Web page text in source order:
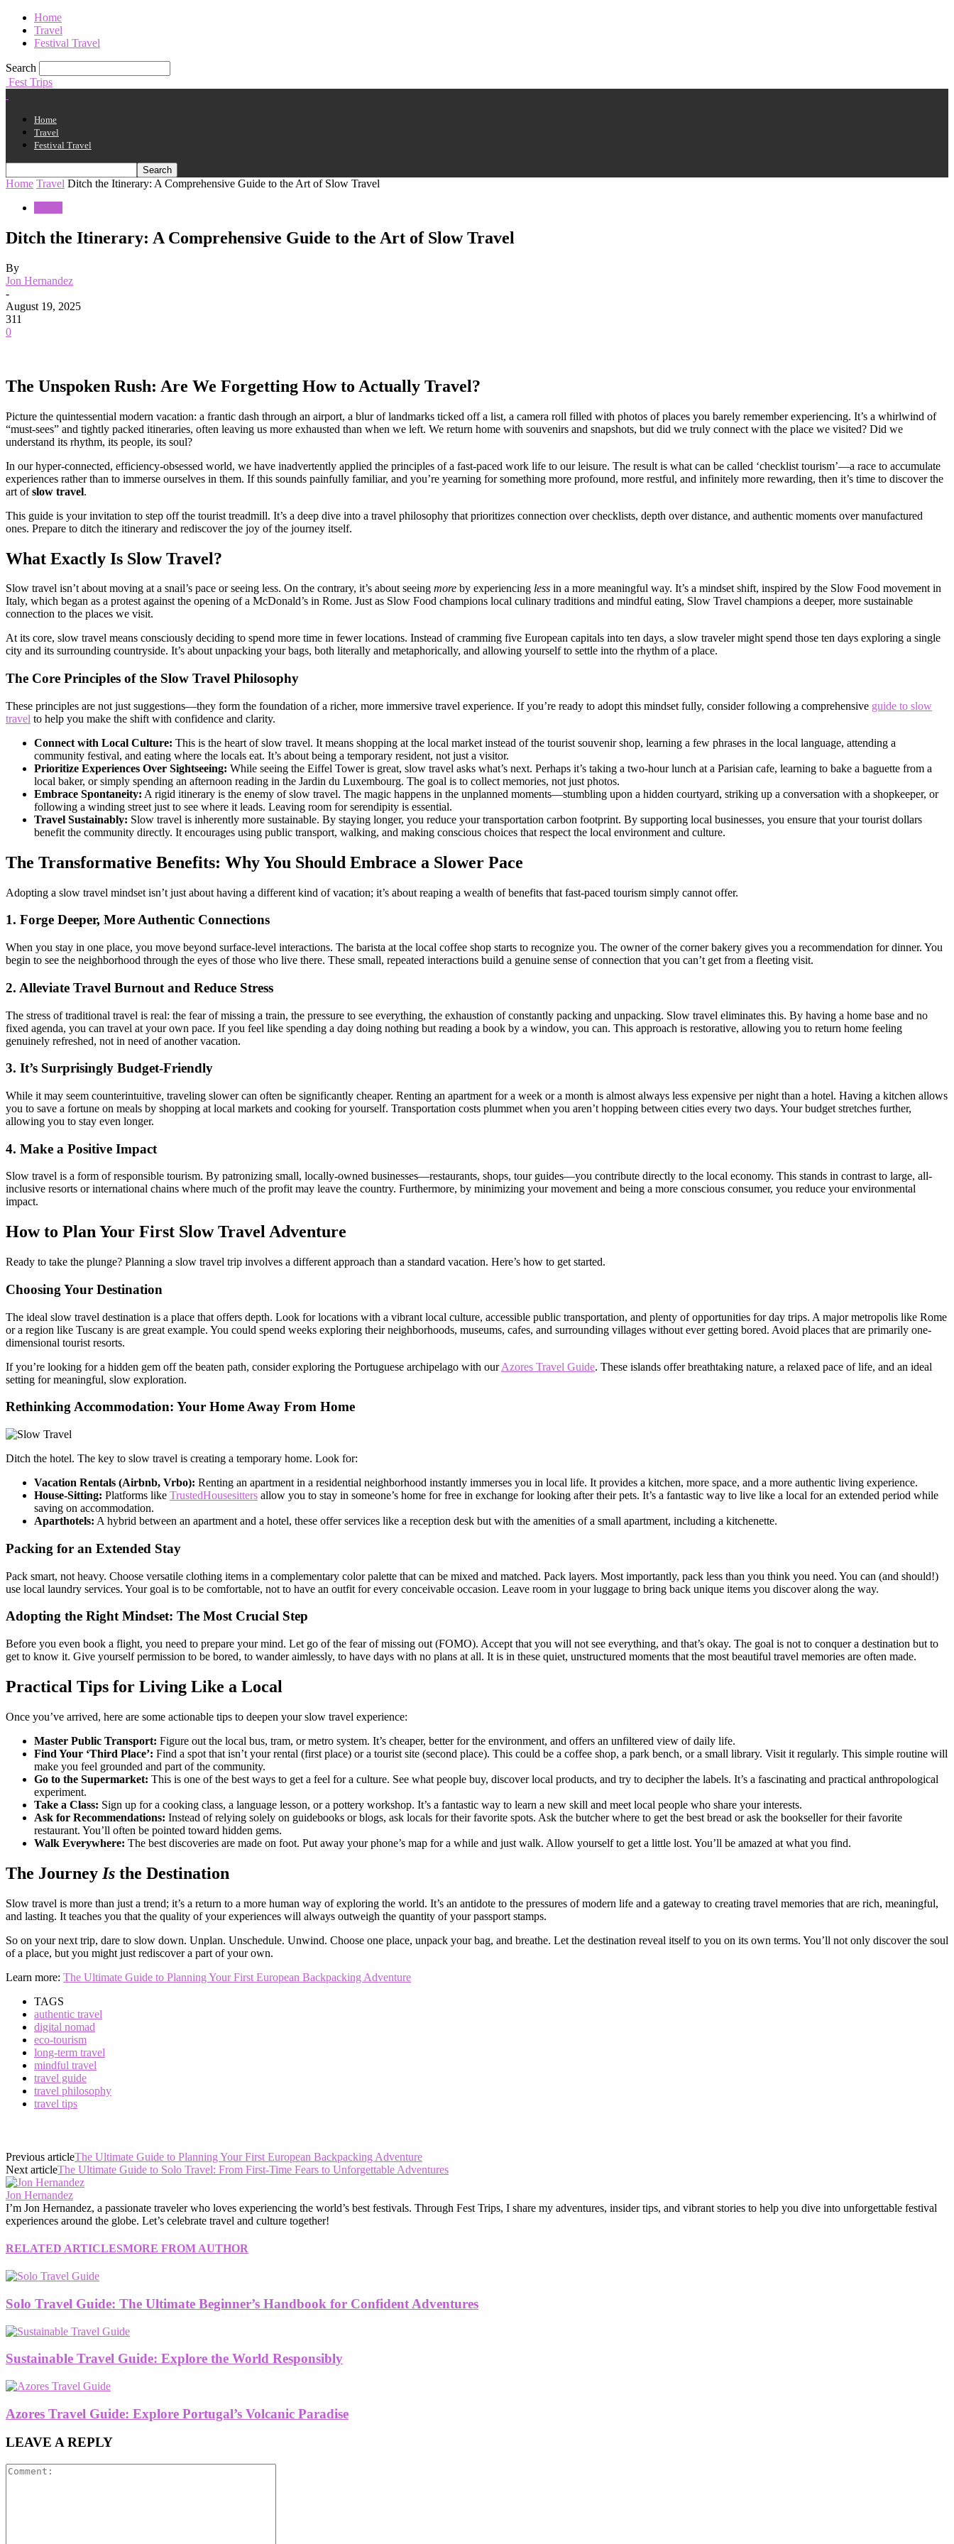
Home
Travel
Festival Travel
Search
Fest Trips
Home
Travel
Festival Travel
Home Travel Ditch the Itinerary: A Comprehensive Guide to the Art of Slow Travel
Ditch the Itinerary: A Comprehensive Guide to the Art of Slow Travel
By
Jon Hernandez
-
August 19, 2025
311
0
The Unspoken Rush: Are We Forgetting How to Actually Travel?
Picture the quintessential modern vacation: a frantic dash through an airport, a blur of landmarks ticked off a list, a camera roll filled with photos of places you barely remember experiencing. It’s a whirlwind of
“must-sees” and tightly packed itineraries, often leaving us more exhausted than when we left. We return home with souvenirs and snapshots, but did we truly connect with the place we visited? Did we
understand its rhythm, its people, its soul?
In our hyper-connected, efficiency-obsessed world, we have inadvertently applied the principles of a fast-paced work life to our leisure. The result is what can be called ‘checklist tourism’—a race to accumulate
experiences rather than to immerse ourselves in them. If this sounds painfully familiar, and you’re yearning for something more profound, more restful, and infinitely more rewarding, then it’s time to discover the
art ofslow travel.
This guide is your invitation to step off the tourist treadmill. It’s a deep dive into a travel philosophy that prioritizes connection over checklists, depth over distance, and authentic moments over manufactured
ones. Prepare to ditch the itinerary and rediscover the joy of the journey itself.
What Exactly Is Slow Travel?
Slow travel isn’t about moving at a snail’s pace or seeing less. On the contrary, it’s about seeing more by experiencing less in a more meaningful way. It’s a mindset shift, inspired by the Slow Food movement in
Italy, which began as a protest against the opening of a McDonald’s in Rome. Just as Slow Food champions local culinary traditions and mindful eating, Slow Travel champions a deeper, more sustainable
connection to the places we visit.
At its core, slow travel means consciously deciding to spend more time in fewer locations. Instead of cramming five European capitals into ten days, a slow traveler might spend those ten days exploring a single
city and its surrounding countryside. It’s about unpacking your bags, both literally and metaphorically, and allowing yourself to settle into the rhythm of a place.
The Core Principles of the Slow Travel Philosophy
These principles are not just suggestions—they form the foundation of a richer, more immersive travel experience. If you’re ready to adopt this mindset fully, consider following a comprehensive guide to slow
travel to help you make the shift with confidence and clarity.
Connect with Local Culture: This is the heart of slow travel. It means shopping at the local market instead of the tourist souvenir shop, learning a few phrases in the local language, attending a
community festival, and eating where the locals eat. It’s about being a temporary resident, not just a visitor.
Prioritize Experiences Over Sightseeing: While seeing the Eiffel Tower is great, slow travel asks what’s next. Perhaps it’s taking a two-hour lunch at a Parisian cafe, learning to bake a baguette from a
local baker, or simply spending an afternoon reading in the Jardin du Luxembourg. The goal is to collect memories, not just photos.
Embrace Spontaneity: A rigid itinerary is the enemy of slow travel. The magic happens in the unplanned moments—stumbling upon a hidden courtyard, striking up a conversation with a shopkeeper, or
following a winding street just to see where it leads. Leaving room for serendipity is essential.
Travel Sustainably: Slow travel is inherently more sustainable. By staying longer, you reduce your transportation carbon footprint. By supporting local businesses, you ensure that your tourist dollars
benefit the community directly. It encourages using public transport, walking, and making conscious choices that respect the local environment and culture.
The Transformative Benefits: Why You Should Embrace a Slower Pace
Adopting a slow travel mindset isn’t just about having a different kind of vacation; it’s about reaping a wealth of benefits that fast-paced tourism simply cannot offer.
1. Forge Deeper, More Authentic Connections
When you stay in one place, you move beyond surface-level interactions. The barista at the local coffee shop starts to recognize you. The owner of the corner bakery gives you a recommendation for dinner. You
begin to see the neighborhood through the eyes of those who live there. These small, repeated interactions build a genuine sense of connection that you can’t get from a fleeting visit.
2. Alleviate Travel Burnout and Reduce Stress
The stress of traditional travel is real: the fear of missing a train, the pressure to see everything, the exhaustion of constantly packing and unpacking. Slow travel eliminates this. By having a home base and no
fixed agenda, you can travel at your own pace. If you feel like spending a day doing nothing but reading a book by a window, you can. This approach is restorative, allowing you to return home feeling
genuinely refreshed, not in need of another vacation.
3. It’s Surprisingly Budget-Friendly
While it may seem counterintuitive, traveling slower can often be significantly cheaper. Renting an apartment for a week or a month is almost always less expensive per night than a hotel. Having a kitchen allows
you to save a fortune on meals by shopping at local markets and cooking for yourself. Transportation costs plummet when you aren’t hopping between cities every two days. Your budget stretches further,
allowing you to stay even longer.
4. Make a Positive Impact
Slow travel is a form of responsible tourism. By patronizing small, locally-owned businesses—restaurants, shops, tour guides—you contribute directly to the local economy. This stands in contrast to large, all-
inclusive resorts or international chains where much of the profit may leave the country. Furthermore, by minimizing your movement and being a more conscious consumer, you reduce your environmental
impact.
How to Plan Your First Slow Travel Adventure
Ready to take the plunge? Planning a slow travel trip involves a different approach than a standard vacation. Here’s how to get started.
Choosing Your Destination
The ideal slow travel destination is a place that offers depth. Look for locations with a vibrant local culture, accessible public transportation, and plenty of opportunities for day trips. A major metropolis like Rome
or a region like Tuscany is are great example. You could spend weeks exploring their neighborhoods, museums, cafes, and surrounding villages without ever getting bored. Avoid places that are primarily one-
dimensional tourist resorts.
If you’re looking for a hidden gem off the beaten path, consider exploring the Portuguese archipelago with ourAzores Travel Guide. These islands offer breathtaking nature, a relaxed pace of life, and an ideal
setting for meaningful, slow exploration.
Rethinking Accommodation: Your Home Away From Home
Ditch the hotel. The key to slow travel is creating a temporary home. Look for:
Vacation Rentals (Airbnb, Vrbo): Renting an apartment in a residential neighborhood instantly immerses you in local life. It provides a kitchen, more space, and a more authentic living experience.
House-Sitting: Platforms like TrustedHousesitters allow you to stay in someone’s home for free in exchange for looking after their pets. It’s a fantastic way to live like a local for an extended period while
saving on accommodation.
Aparthotels: A hybrid between an apartment and a hotel, these offer services like a reception desk but with the amenities of a small apartment, including a kitchenette.
Packing for an Extended Stay
Pack smart, not heavy. Choose versatile clothing items in a complementary color palette that can be mixed and matched. Pack layers. Most importantly, pack less than you think you need. You can (and should!)
use local laundry services. Your goal is to be comfortable, not to have an outfit for every conceivable occasion. Leave room in your luggage to bring back unique items you discover along the way.
Adopting the Right Mindset: The Most Crucial Step
Before you even book a flight, you need to prepare your mind. Let go of the fear of missing out (FOMO). Accept that you will not see everything, and that’s okay. The goal is not to conquer a destination but to
get to know it. Give yourself permission to be bored, to wander aimlessly, to have days with no plans at all. It is in these quiet, unstructured moments that the most beautiful travel memories are often made.
Practical Tips for Living Like a Local
Once you’ve arrived, here are some actionable tips to deepen your slow travel experience:
Master Public Transport: Figure out the local bus, tram, or metro system. It’s cheaper, better for the environment, and offers an unfiltered view of daily life.
Find Your ‘Third Place’: Find a spot that isn’t your rental (first place) or a tourist site (second place). This could be a coffee shop, a park bench, or a small library. Visit it regularly. This simple routine will
make you feel grounded and part of the community.
Go to the Supermarket: This is one of the best ways to get a feel for a culture. See what people buy, discover local products, and try to decipher the labels. It’s a fascinating and practical anthropological
experiment.
Take a Class: Sign up for a cooking class, a language lesson, or a pottery workshop. It’s a fantastic way to learn a new skill and meet local people who share your interests.
Ask for Recommendations: Instead of relying solely on guidebooks or blogs, ask locals for their favorite spots. Ask the butcher where to get the best bread or ask the bookseller for their favorite
restaurant. You’ll often be pointed toward hidden gems.
Walk Everywhere: The best discoveries are made on foot. Put away your phone’s map for a while and just walk. Allow yourself to get a little lost. You’ll be amazed at what you find.
The Journey Is the Destination
Slow travel is more than just a trend; it’s a return to a more human way of exploring the world. It’s an antidote to the pressures of modern life and a gateway to creating travel memories that are rich, meaningful,
and lasting. It teaches you that the quality of your experiences will always outweigh the quantity of your passport stamps.
So on your next trip, dare to slow down. Unplan. Unschedule. Unwind. Choose one place, unpack your bag, and breathe. Let the destination reveal itself to you on its own terms. You’ll not only discover the soul
of a place, but you might just rediscover a part of your own.
Learn more: The Ultimate Guide to Planning Your First European Backpacking Adventure
TAGS
authentic travel
digital nomad
eco-tourism
long-term travel
mindful travel
travel guide
travel philosophy
travel tips
Previous articleThe Ultimate Guide to Planning Your First European Backpacking Adventure
Next articleThe Ultimate Guide to Solo Travel: From First-Time Fears to Unforgettable Adventures
Jon Hernandez
I’m Jon Hernandez, a passionate traveler who loves experiencing the world’s best festivals. Through Fest Trips, I share my adventures, insider tips, and vibrant stories to help you dive into unforgettable festival
experiences around the globe. Let’s celebrate travel and culture together!
RELATED ARTICLESMORE FROM AUTHOR
Solo Travel Guide: The Ultimate Beginner’s Handbook for Confident Adventures
Sustainable Travel Guide: Explore the World Responsibly
Azores Travel Guide: Explore Portugal’s Volcanic Paradise
LEAVE A REPLY